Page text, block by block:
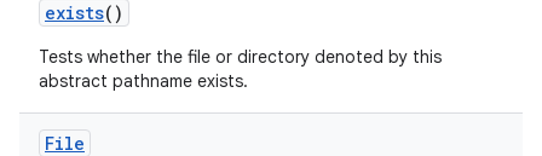
exists()
Tests whether the file or directory denoted by this
abstract pathname exists.
File